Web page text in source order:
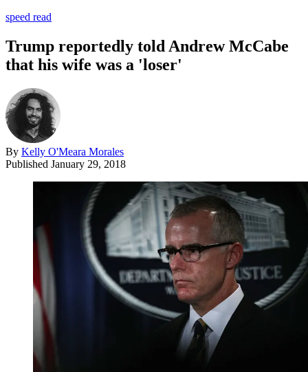
speed read
Trump reportedly told Andrew McCabe
that his wife was a 'loser'
By Kelly O'Meara Morales
Published January 29, 2018